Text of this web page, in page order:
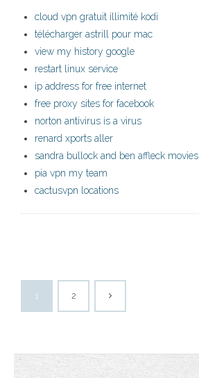
cloud vpn gratuit illimité kodi
télécharger astrill pour mac
view my history google
restart linux service
ip address for free internet
free proxy sites for facebook
norton antivirus is a virus
renard xports aller
sandra bullock and ben affleck movies
pia vpn my team
cactusvpn locations
1 2